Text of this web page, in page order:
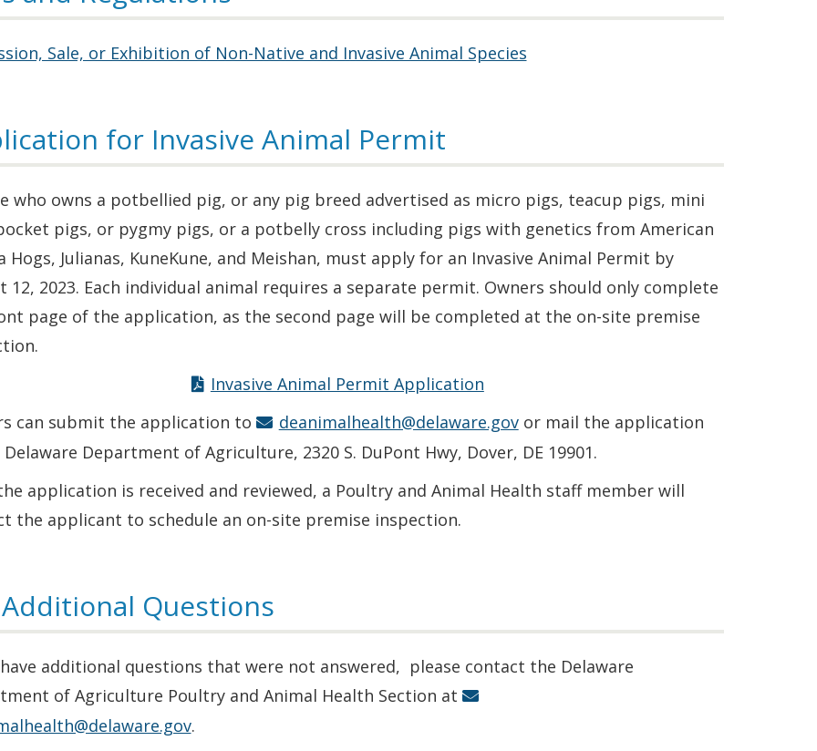
Sale, or Exhibition of Non-Native and Invasive Animal Species
for Invasive Animal Permit
who owns a potbellied pig, or any pig breed advertised as micro pigs, teacup pigs, mini
pigs, or pygmy pigs, or a potbelly cross including pigs with genetics from American
Hogs, Julianas, KuneKune, and Meishan, must apply for an Invasive Animal Permit by
12, 2023. Each individual animal requires a separate permit. Owners should only complete
page of the application, as the second page will be completed at the on-site premise
Invasive Animal Permit Application
can submit the application to
deanimalhealth@delaware.govor mail the application
Department of Agriculture, 2320 S. DuPont Hwy, Dover, DE 19901.
application is received and reviewed, a Poultry and Animal Health staff member will
the applicant to schedule an on-site premise inspection.
Questions
additional questions that were not answered, please contact the Delaware
of Agriculture Poultry and Animal Health Section at
.